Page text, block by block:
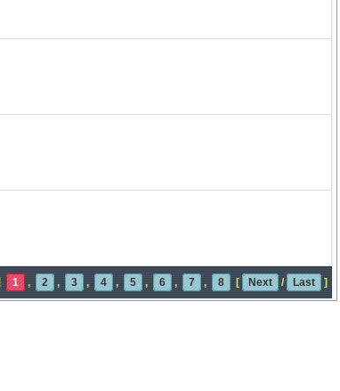
1 , 2 , 3 , 4 , 5 , 6 , 7 , 8 [ Next / Last ]